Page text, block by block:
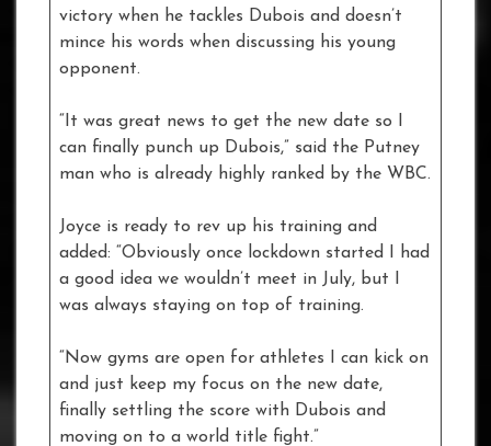
victory when he tackles Dubois and doesn’t
mince his words when discussing his young
opponent.
“It was great news to get the new date so I
can finally punch up Dubois,” said the Putney
man who is already highly ranked by the WBC.
Joyce is ready to rev up his training and
added: “Obviously once lockdown started I had
a good idea we wouldn’t meet in July, but I
was always staying on top of training.
“Now gyms are open for athletes I can kick on
and just keep my focus on the new date,
finally settling the score with Dubois and
moving on to a world title fight.”